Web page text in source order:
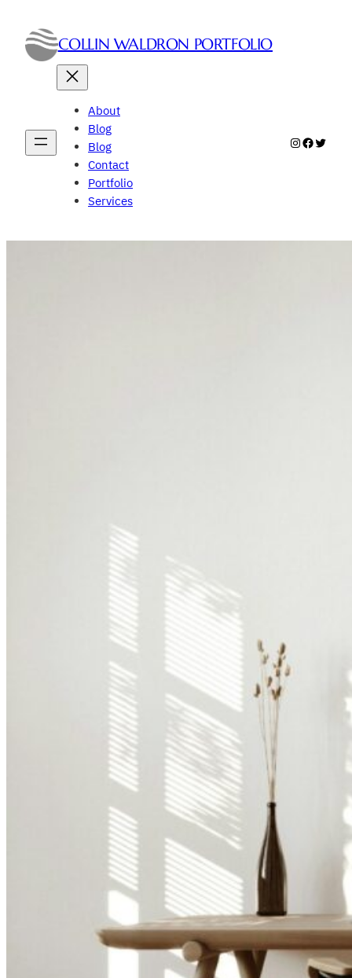
content
COLLIN WALDRON PORTFOLIO
About
Blog
Blog
Contact
Portfolio
Services
Instagram